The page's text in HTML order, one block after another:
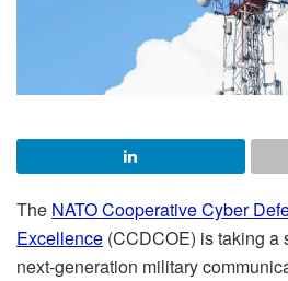
The NATO Cooperative Cyber
Excellence (CCDCOE) is taking a
next-generation military